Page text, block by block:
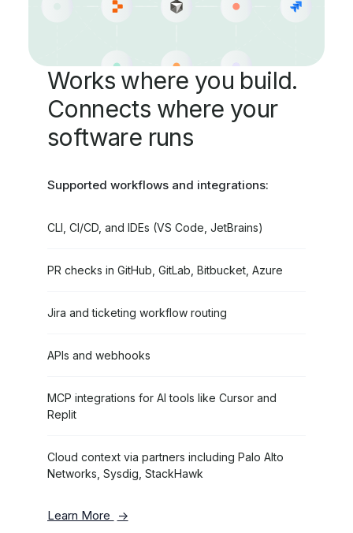
Works where you build.
Connects where your
software runs
Supported workflows and integrations:
CLI, CI/CD, and IDEs (VS Code, JetBrains)
PR checks in GitHub, GitLab, Bitbucket, Azure
Jira and ticketing workflow routing
APIs and webhooks
MCP integrations for AI tools like Cursor and
Replit
Cloud context via partners including Palo Alto
Networks, Sysdig, StackHawk
Learn More